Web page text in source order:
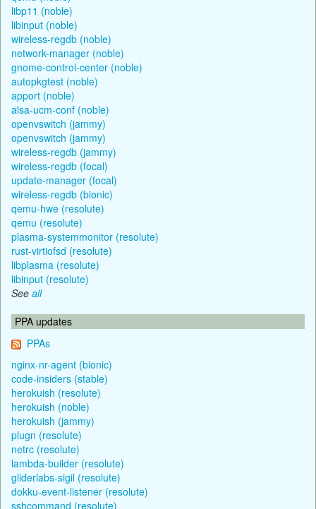
libp11 (noble)
libinput (noble)
wireless-regdb (noble)
network-manager (noble)
gnome-control-center (noble)
autopkgtest (noble)
apport (noble)
alsa-ucm-conf (noble)
openvswitch (jammy)
openvswitch (jammy)
wireless-regdb (jammy)
wireless-regdb (focal)
update-manager (focal)
wireless-regdb (bionic)
qemu-hwe (resolute)
qemu (resolute)
plasma-systemmonitor (resolute)
rust-virtiofsd (resolute)
libplasma (resolute)
libinput (resolute)
See all
PPA updates
PPAs
nginx-nr-agent (bionic)
code-insiders (stable)
herokuish (resolute)
herokuish (noble)
herokuish (jammy)
plugn (resolute)
netrc (resolute)
lambda-builder (resolute)
gliderlabs-sigil (resolute)
dokku-event-listener (resolute)
sshcommand (resolute)